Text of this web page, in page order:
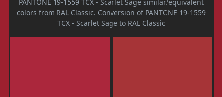
PANTONE 19-1559 TCX - Scarlet Sage similar/equivalent
colors from RAL Classic. Conversion of PANTONE 19-1559
TCX - Scarlet Sage to RAL Classic